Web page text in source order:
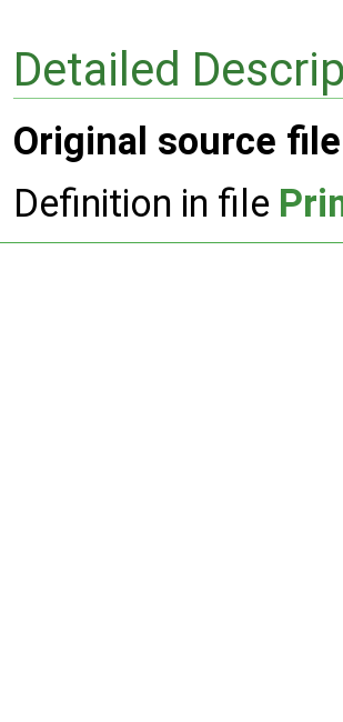
Detailed
Original source file
Definition in file